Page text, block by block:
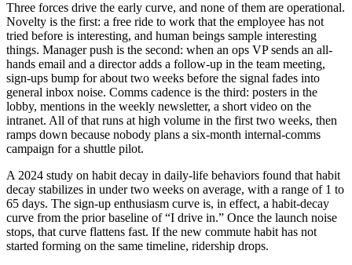
Three forces drive the early curve, and none of them are operational.
Novelty is the first: a free ride to work that the employee has not
tried before is interesting, and human beings sample interesting
things. Manager push is the second: when an ops VP sends an all-
hands email and a director adds a follow-up in the team meeting,
sign-ups bump for about two weeks before the signal fades into
general inbox noise. Comms cadence is the third: posters in the
lobby, mentions in the weekly newsletter, a short video on the
intranet. All of that runs at high volume in the first two weeks, then
ramps down because nobody plans a six-month internal-comms
campaign for a shuttle pilot.
A 2024 study on habit decay in daily-life behaviors found that habit
decay stabilizes in under two weeks on average, with a range of 1 to
65 days. The sign-up enthusiasm curve is, in effect, a habit-decay
curve from the prior baseline of “I drive in.” Once the launch noise
stops, that curve flattens fast. If the new commute habit has not
started forming on the same timeline, ridership drops.